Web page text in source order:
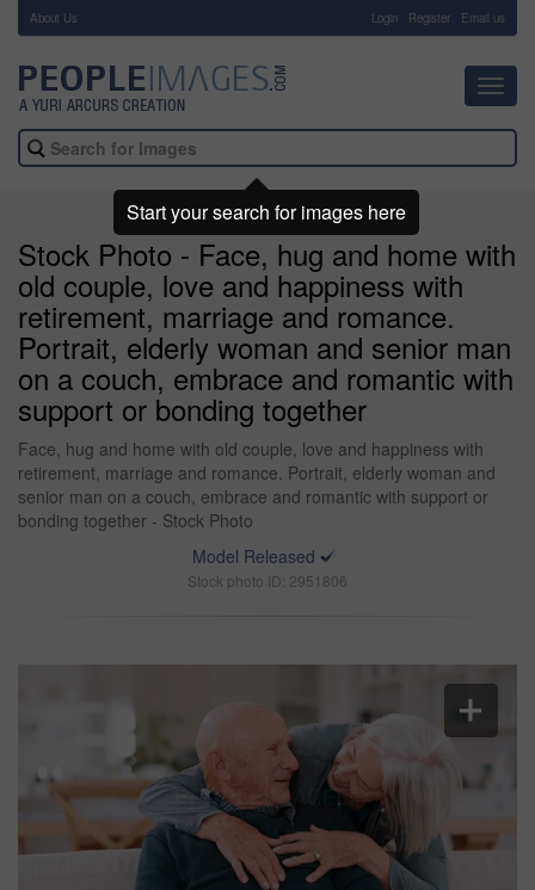
About Us Login Register Email us
Stock Photo - Face, hug and home with
old couple, love and happiness with
retirement, marriage and romance.
Portrait, elderly woman and senior man
on a couch, embrace and romantic with
support or bonding together
Face, hug and home with old couple, love and happiness with
retirement, marriage and romance. Portrait, elderly woman and
senior man on a couch, embrace and romantic with support or
bonding together - Stock Photo
Model Released
Stock photo ID: 2951806
Start your search for images here